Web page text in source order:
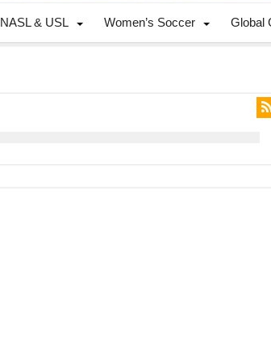
NASL & USL Women’s Soccer Global